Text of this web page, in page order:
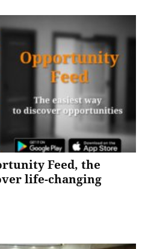
Feed, the
life-changing